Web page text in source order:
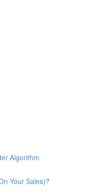
Algorithm
Your Sales)?